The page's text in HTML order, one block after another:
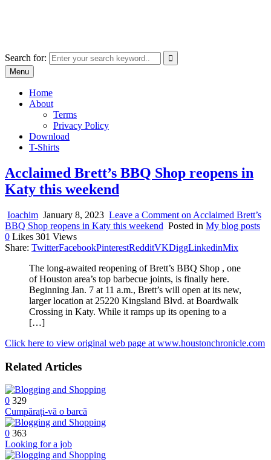
Search for:
Menu
Home
About
Terms
Privacy Policy
Download
T-Shirts
Acclaimed Brett’s BBQ Shop reopens in
Katy this weekend
Ioachim January 8, 2023 Leave a Comment on Acclaimed Brett’s
BBQ Shop reopens in Katy this weekend Posted in My blog posts
0 Likes 301 Views
Share: TwitterFacebookPinterestRedditVKDiggLinkedinMix
The long-awaited reopening of Brett’s BBQ Shop , one
of Houston area’s top barbecue joints, is finally here.
Beginning Jan. 7 at 11 a.m., Brett’s will open at its new,
larger location at 25220 Kingsland Blvd. at Boardwalk
Crossing in Katy. While it ramps up its opening to a
[…]
Click here to view original web page at www.houstonchronicle.com
Related Articles
0 329
Cumpărați-vă o barcă
0 363
Looking for a job